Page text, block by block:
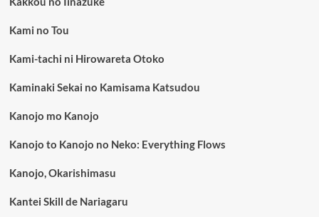
Kami no Tou
Kami-tachi ni Hirowareta Otoko
Kaminaki Sekai no Kamisama Katsudou
Kanojo mo Kanojo
Kanojo to Kanojo no Neko: Everything Flows
Kanojo, Okarishimasu
Kantei Skill de Nariagaru